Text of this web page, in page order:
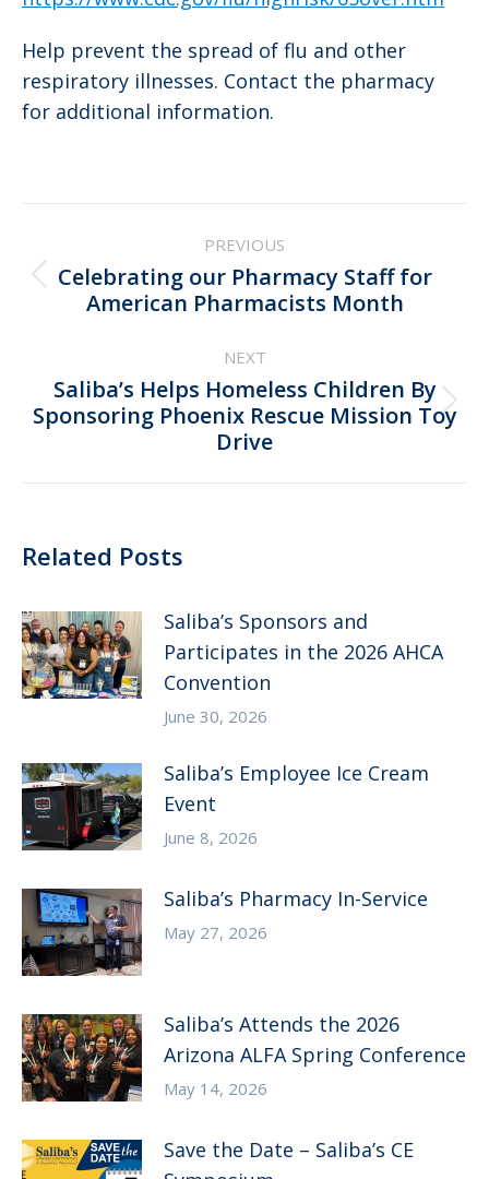
Help prevent the spread of flu and other
respiratory illnesses. Contact the pharmacy
for additional information.
navigation
PREVIOUS
Previous
post:
Celebrating our Pharmacy Staff for
American Pharmacists Month
NEXT
Next
post:
Saliba’s Helps Homeless Children By
Sponsoring Phoenix Rescue Mission Toy
Drive
Related Posts
Saliba’s Sponsors and
Participates in the 2026 AHCA
Convention
June 30, 2026
Saliba’s Employee Ice Cream
Event
June 8, 2026
Saliba’s Pharmacy In-Service
May 27, 2026
Saliba’s Attends the 2026
Arizona ALFA Spring Conference
May 14, 2026
Save the Date – Saliba’s CE